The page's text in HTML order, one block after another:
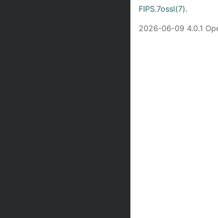
FIPS.7ossl(7).
2026-06-09 4.0.1